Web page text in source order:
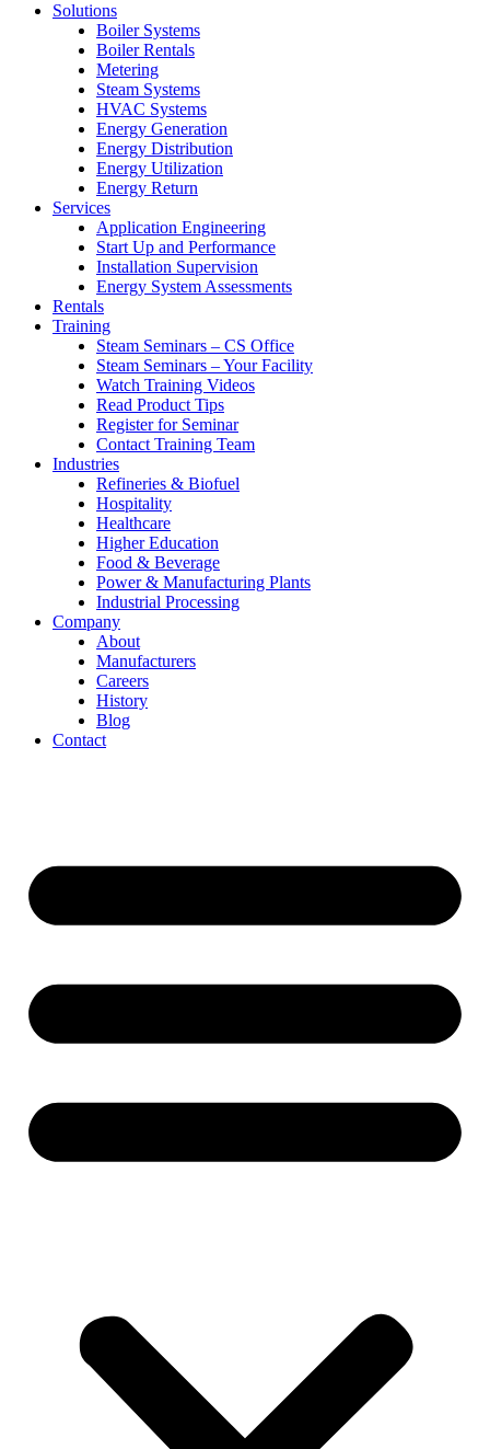
Solutions
Boiler Systems
Boiler Rentals
Metering
Steam Systems
HVAC Systems
Energy Generation
Energy Distribution
Energy Utilization
Energy Return
Services
Application Engineering
Start Up and Performance
Installation Supervision
Energy System Assessments
Rentals
Training
Steam Seminars – CS Office
Steam Seminars – Your Facility
Watch Training Videos
Read Product Tips
Register for Seminar
Contact Training Team
Industries
Refineries & Biofuel
Hospitality
Healthcare
Higher Education
Food & Beverage
Power & Manufacturing Plants
Industrial Processing
Company
About
Manufacturers
Careers
History
Blog
Contact